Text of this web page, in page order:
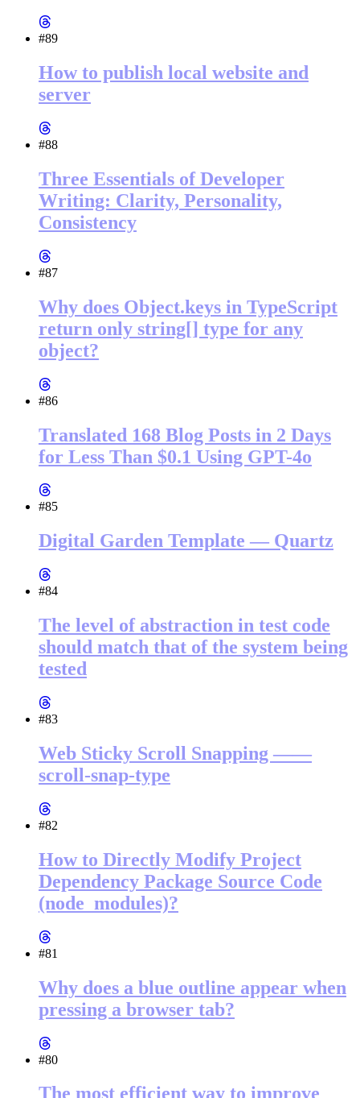
#89
How to publish local website and
server
#88
Three Essentials of Developer
Writing: Clarity, Personality,
Consistency
#87
Why does Object.keys in TypeScript
return only string[] type for any
object?
#86
Translated 168 Blog Posts in 2 Days
for Less Than $0.1 Using GPT-4o
#85
Digital Garden Template — Quartz
#84
The level of abstraction in test code
should match that of the system being
tested
#83
Web Sticky Scroll Snapping ——
scroll-snap-type
#82
How to Directly Modify Project
Dependency Package Source Code
(node_modules)?
#81
Why does a blue outline appear when
pressing a browser tab?
#80
The most efficient way to improve